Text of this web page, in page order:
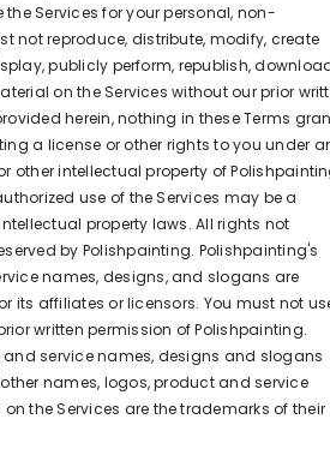
the Services for your personal, non-
not reproduce, distribute, modify, create
publicly perform, republish,
on the Services without our prior
herein, nothing in these Terms
a license or other rights to you under
other intellectual property of
use of the Services may be a
property laws. All rights not
by Polishpainting. Polishpainting's
names, designs, and slogans are
its affiliates or licensors. You must not
written permission of Polishpainting.
service names, designs and slogans
names, logos, product and service
the Services are the trademarks of their